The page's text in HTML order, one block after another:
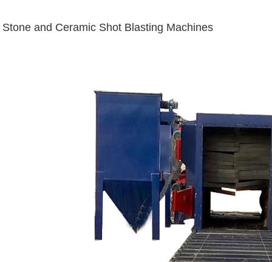
Stone and Ceramic Shot Blasting Machines